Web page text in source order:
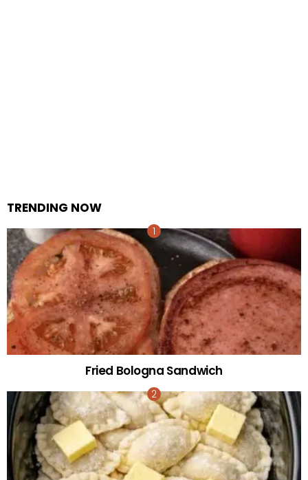
TRENDING NOW
Fried Bologna Sandwich